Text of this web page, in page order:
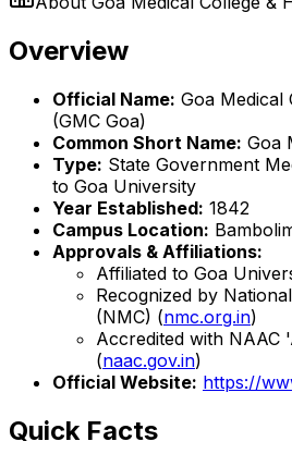
Overview
Official Name: Goa Medical
(GMC Goa)
Common Short Name: Goa
Type: State Government
to Goa University
Year Established: 1842
Campus Location:
Approvals & Affiliations:
Affiliated to Goa
Recognized by
(NMC) (nmc.org.in)
Accredited with NAAC
(naac.gov.in)
Official Website: https://
Quick Facts